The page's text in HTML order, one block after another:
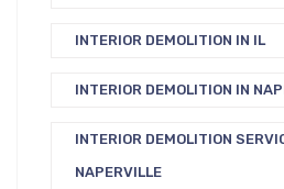
INTERIOR DEMOLITION IN IL
INTERIOR DEMOLITION IN
INTERIOR DEMOLITION
NAPERVILLE